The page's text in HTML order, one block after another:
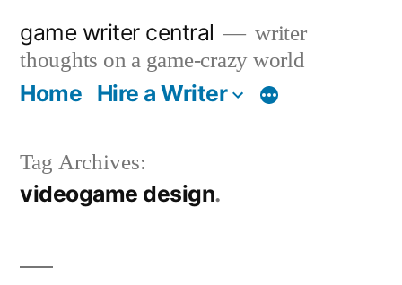
content
game writer central
writer
thoughts on a game-crazy world
Home Hire a Writer More
Tag Archives:
videogame design